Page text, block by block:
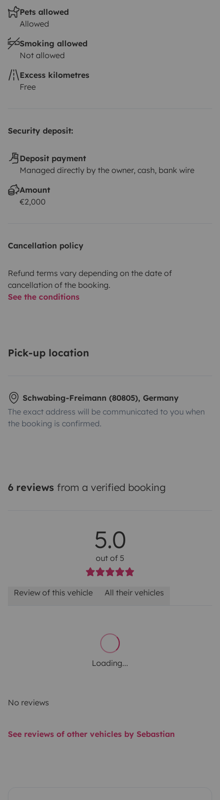
Pets allowed
Allowed
Smoking allowed
Not allowed
Excess kilometres
Free
Security deposit:
Deposit payment
Managed directly by the owner, cash, bank wire
Amount
€2,000
Cancellation policy
Refund terms vary depending on the date of
cancellation of the booking.
See the conditions
Pick-up location
Schwabing-Freimann (80805), Germany
The exact address will be communicated to you when
the booking is confirmed.
6 reviews from a verified booking
5.0
out of 5
Review of this vehicle All their vehicles
Loading...
No reviews
See reviews of other vehicles by Sebastian